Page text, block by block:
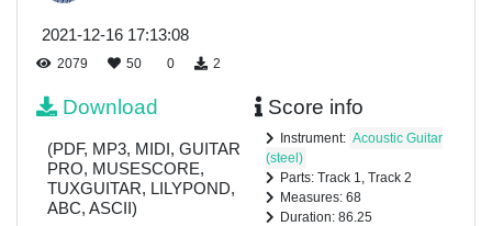
2021-12-16 17:13:08
2079 50 0 2
Download
(PDF, MP3, MIDI, GUITAR
PRO, MUSESCORE,
TUXGUITAR, LILYPOND,
ABC, ASCII)
Score info
Instrument: Acoustic Guitar
(steel)
Parts: Track 1, Track 2
Measures: 68
Duration: 86.25